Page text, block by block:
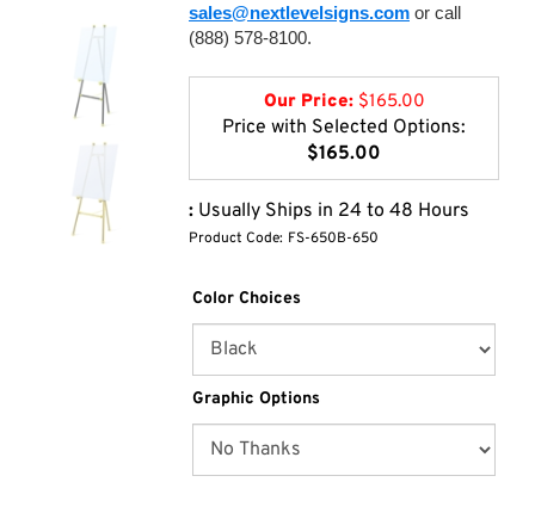
sales@nextlevelsigns.com or call
(888) 578-8100.
Our Price:$165.00
Price with Selected Options:
$165.00
: Usually Ships in 24 to 48 Hours
Product Code: FS-650B-650
Color Choices
Graphic Options